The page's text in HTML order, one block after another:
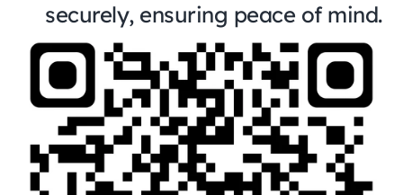
securely, ensuring peace of mind.